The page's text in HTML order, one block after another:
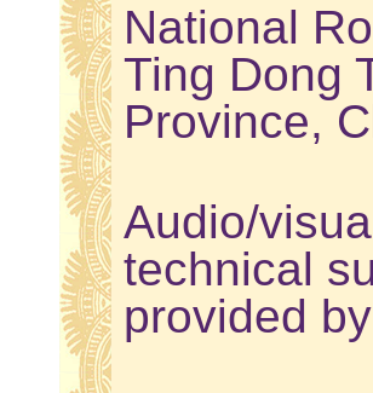
National
Ting Dong
Province,
Audio/
technical
provided